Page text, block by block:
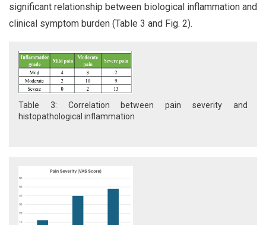
significant relationship between biological inflammation and
clinical symptom burden (Table 3 and Fig. 2).
Table 3: Correlation between pain severity and
histopathological inflammation